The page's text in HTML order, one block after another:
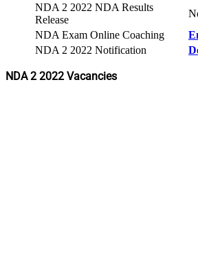
NDA 2 2022 NDA Results
Release
NDA Exam Online Coaching
NDA 2 2022 Notification
NDA 2 2022 Vacancies